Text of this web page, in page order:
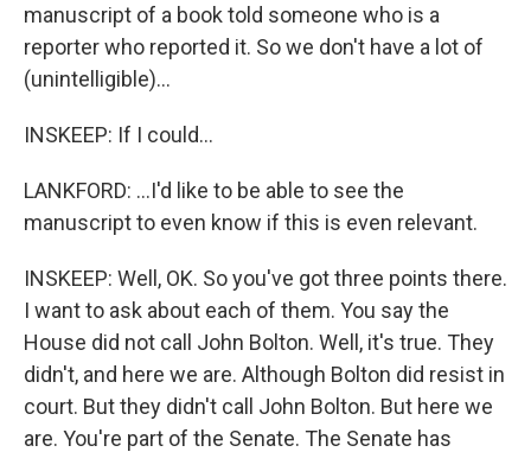
manuscript of a book told someone who is a
reporter who reported it. So we don't have a lot of
(unintelligible)...
INSKEEP: If I could...
LANKFORD: ...I'd like to be able to see the
manuscript to even know if this is even relevant.
INSKEEP: Well, OK. So you've got three points there.
I want to ask about each of them. You say the
House did not call John Bolton. Well, it's true. They
didn't, and here we are. Although Bolton did resist in
court. But they didn't call John Bolton. But here we
are. You're part of the Senate. The Senate has